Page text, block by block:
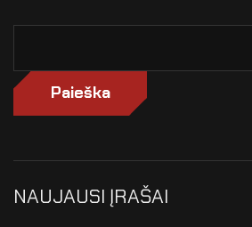
Paieška
NAUJAUSI ĮRAŠAI